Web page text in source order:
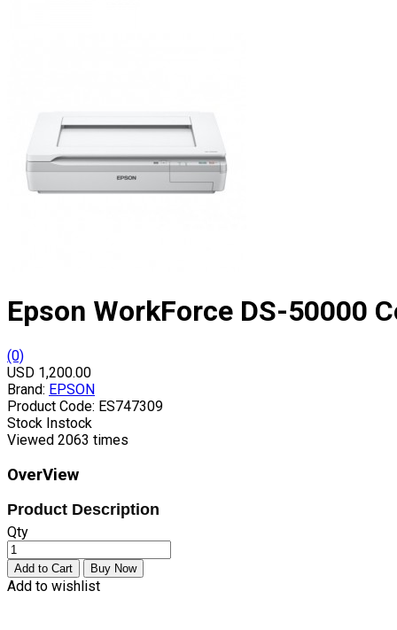
Epson WorkForce DS-50000
(0)
USD 1,200.00
Brand: EPSON
Product Code: ES747309
Stock Instock
Viewed 2063 times
OverView
Product Description
Qty
Add to wishlist